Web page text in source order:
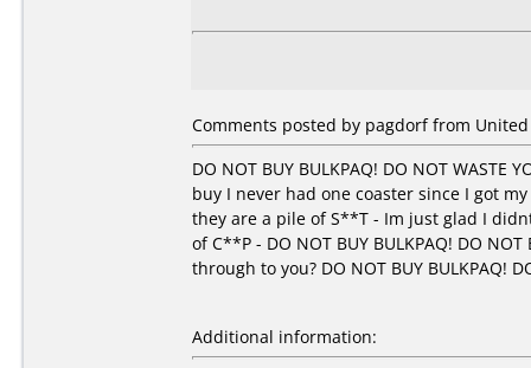
Comments posted by pagdorf from United
DO NOT BUY BULKPAQ! DO NOT WASTE
buy I never had one coaster since I got
they are a pile of S**T - Im just glad I
of C**P - DO NOT BUY BULKPAQ! DO NOT
through to you? DO NOT BUY BULKPAQ!
Additional information: